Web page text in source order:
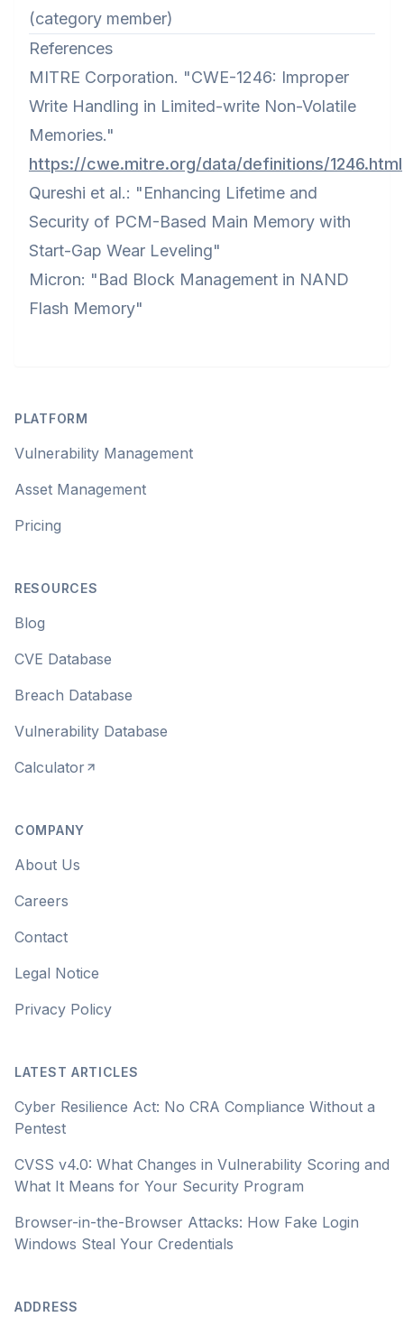
(category member)
References
MITRE Corporation. "CWE-1246: Improper
Write Handling in Limited-write Non-Volatile
Memories."
https://cwe.mitre.org/data/definitions/1246.html
Qureshi et al.: "Enhancing Lifetime and
Security of PCM-Based Main Memory with
Start-Gap Wear Leveling"
Micron: "Bad Block Management in NAND
Flash Memory"
PLATFORM
Vulnerability Management
Asset Management
Pricing
RESOURCES
Blog
CVE Database
Breach Database
Vulnerability Database
Calculator
COMPANY
About Us
Careers
Contact
Legal Notice
Privacy Policy
LATEST ARTICLES
Cyber Resilience Act: No CRA Compliance Without a
Pentest
CVSS v4.0: What Changes in Vulnerability Scoring and
What It Means for Your Security Program
Browser-in-the-Browser Attacks: How Fake Login
Windows Steal Your Credentials
ADDRESS